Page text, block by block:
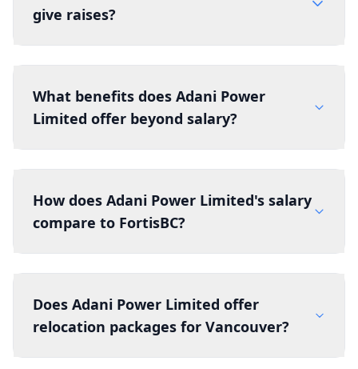
give raises?
What benefits does Adani Power
Limited offer beyond salary?
How does Adani Power Limited's salary
compare to FortisBC?
Does Adani Power Limited offer
relocation packages for Vancouver?